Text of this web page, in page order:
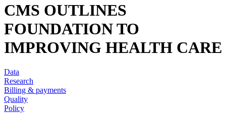
CMS OUTLINES
FOUNDATION TO
IMPROVING HEALTH CARE
Data
Research
Billing & payments
Quality
Policy